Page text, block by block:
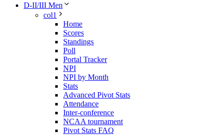
D-II/III Men
col1
Home
Scores
Standings
Poll
Portal Tracker
NPI
NPI by Month
Stats
Advanced Pivot Stats
Attendance
Inter-conference
NCAA tournament
Pivot Stats FAQ